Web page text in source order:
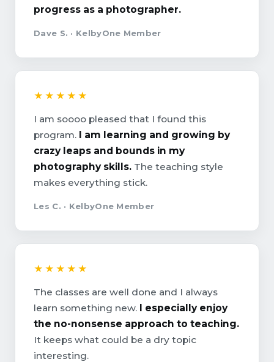
progress as a photographer.
Dave S. · KelbyOne Member
★★★★★
I am soooo pleased that I found this
program. I am learning and growing by
crazy leaps and bounds in my
photography skills. The teaching style
makes everything stick.
Les C. · KelbyOne Member
★★★★★
The classes are well done and I always
learn something new. I especially enjoy
the no-nonsense approach to teaching.
It keeps what could be a dry topic
interesting.